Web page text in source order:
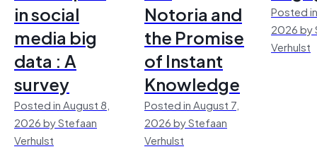
in social
media big
data : A
survey
Posted in August 8,
2026 by Stefaan
Verhulst
Notoria and
the Promise
of Instant
Knowledge
Posted in August 7,
2026 by Stefaan
Verhulst
Posted
2026 by
Verhulst